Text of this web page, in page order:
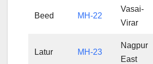
Beed MH-22
Vasai-
Virar
Latur MH-23
Nagpur
East